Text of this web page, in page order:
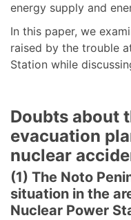
energy supply and
In this paper, we
raised by the trouble
Station while
Doubts about
evacuation
nuclear
(1) The Noto
situation in the
Nuclear Power